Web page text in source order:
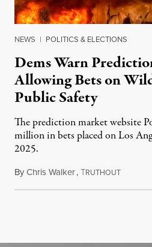
NEWS | POLITICS & ELECTIONS
Dems Warn
Allowing Bets on
Public Safety
The prediction market website
million in bets placed on Los
2025.
ByChris Walker,TRUTHOUTAugust